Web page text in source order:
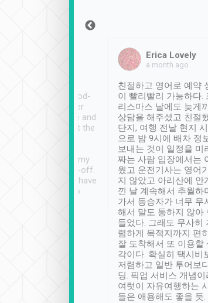
vehicles in good-
and the driver
was awesome and
Driver went the
safely arrived at my
after drop-off.
something I have
seen elsewhere 👍
Erica Lovely
a month ago
친절하고 영어로 예약
이 빨리빨리 가능하다.
리스마스 날에도 늦게
상담을 해주셨고 친절
단지, 여행 전날 현지
으로 밤 9시에 배차 정
보내는 것이 일정을 미
짜는 사람 입장에서는
웠고 운전기사는 영어
지 않았고 아리산에 안
낀 날 계속해서 추월하
가서 동승자가 너무 무
해서 말도 통하지 않아
들었다. 그래도 무사히
렴하게 목적지까지 편
잘 도착해서 또 이용할
각이다. 확실히 택시비
저렴하고 일반 투어보
딩. 픽업 서비스 개념이
여럿이 자유여행하는
들은 애용해도 좋을 듯.